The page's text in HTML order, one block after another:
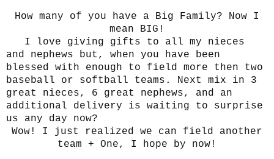
How many of you have a Big Family? Now I
mean BIG!
I love giving gifts to all my nieces
and nephews but, when you have been
blessed with enough to field more then two
baseball or softball teams. Next mix in 3
great nieces, 6 great nephews, and an
additional delivery is waiting to surprise
us any day now?
Wow! I just realized we can field another
team + One, I hope by now!